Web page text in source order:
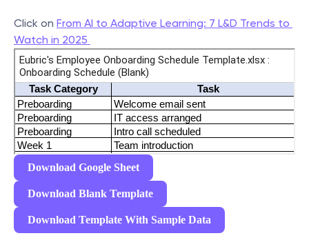
Click on From AI to Adaptive Learning: 7 L&D Trends to
Watch in 2025
Download Google Sheet
Download Blank Template
Download Template With Sample Data